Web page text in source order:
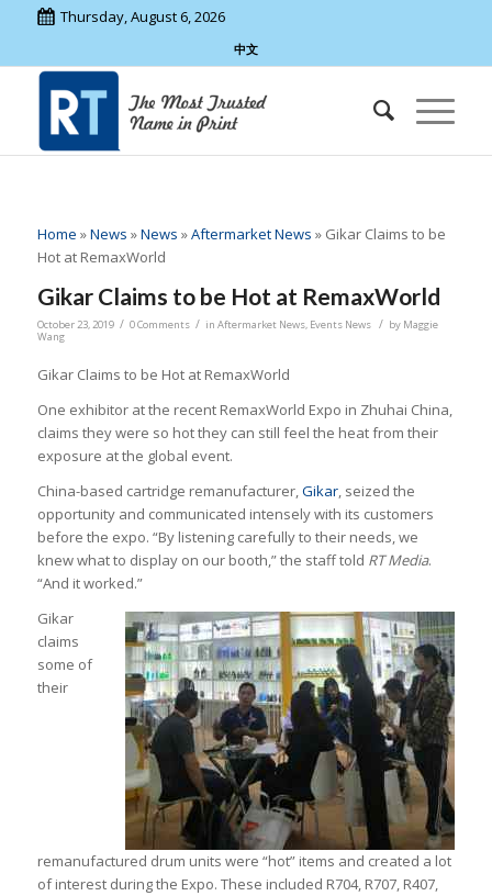
Thursday, August 6, 2026
中文
Home »News »News »Aftermarket News » Gikar Claims to be
Hot at RemaxWorld
Gikar Claims to be Hot at RemaxWorld
October 23, 2019 / 0 Comments / in Aftermarket News, Events News / by Maggie
Wang
Gikar Claims to be Hot at RemaxWorld
One exhibitor at the recent RemaxWorld Expo in Zhuhai China,
claims they were so hot they can still feel the heat from their
exposure at the global event.
China-based cartridge remanufacturer,Gikar, seized the
opportunity and communicated intensely with its customers
before the expo. “By listening carefully to their needs, we
knew what to display on our booth,” the staff told RT Media.
“And it worked.”
Gikar
claims
some of
their
remanufactured drum units were “hot” items and created a lot
of interest during the Expo. These included R704, R707, R407,